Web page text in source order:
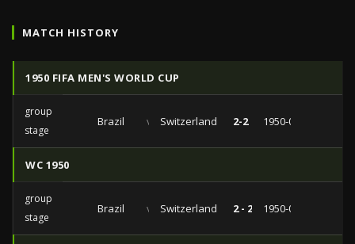
MATCH HISTORY
1950 FIFA MEN'S WORLD CUP
group
stage
Brazil vs Switzerland 2-2 1950-06-28
WC 1950
group
stage
Brazil vs Switzerland 2 - 2 1950-06-28